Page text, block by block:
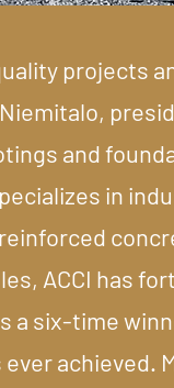
projects
and
in
ACCI has
six-time
achieved.